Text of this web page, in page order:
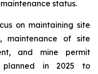
status.
on maintaining site
maintenance of site
and mine permit
planned in 2025 to